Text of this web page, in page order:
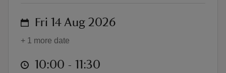
on Fri 14 Aug 2026
+ 1 more date
at 10:00 to 11:30
10:00 - 11:30